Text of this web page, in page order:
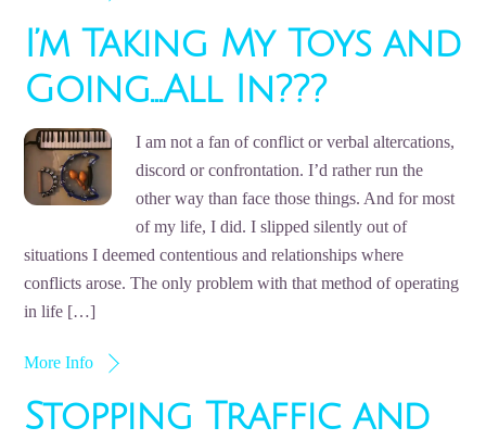
I’m Taking My Toys and
Going…All In???
I am not a fan of conflict or verbal altercations,
discord or confrontation. I’d rather run the
other way than face those things. And for most
of my life, I did. I slipped silently out of
situations I deemed contentious and relationships where
conflicts arose. The only problem with that method of operating
in life […]
More Info
Stopping Traffic and